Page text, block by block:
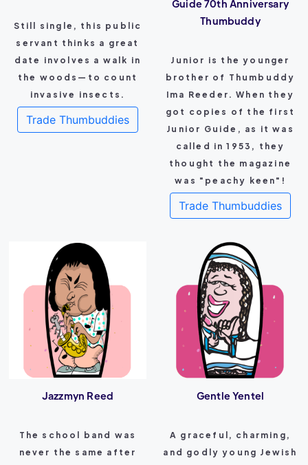
Still single, this public
servant thinks a great
date involves a walk in
the woods—to count
invasive insects.
Trade Thumbuddies
Guide 70th Anniversary
Thumbuddy
Junior is the younger
brother of Thumbuddy
Ima Reeder. When they
got copies of the first
Junior Guide, as it was
called in 1953, they
thought the magazine
was "peachy keen"!
Trade Thumbuddies
Jazzmyn Reed
The school band was
never the same after
Gentle Yentel
A graceful, charming,
and godly young Jewish